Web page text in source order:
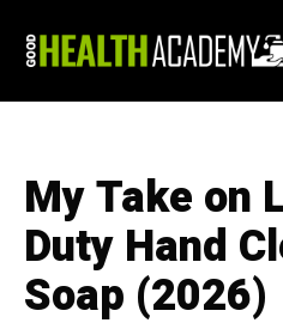
My Take on
Duty Hand
Soap (2026)